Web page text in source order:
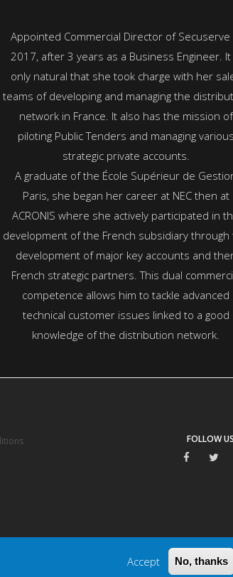
Appointed Commercial Director of Secuserve
2017, after 3 years as a Business Engineer. It
only natural that she took charge with her
teams of developing and managing the
network in France. It also has the mission of
piloting Public Tenders and managing various
strategic private accounts.
A graduate of the École Supérieur de
Paris, she began her career at NEC then at
ACRONIS where she actively participated in
development of the French subsidiary through
development of major key accounts and
French strategic partners. This dual
competence allows him to tackle advanced
technical customer issues linked to a good
knowledge of the distribution network.
FOLLOW
Accept No, thanks